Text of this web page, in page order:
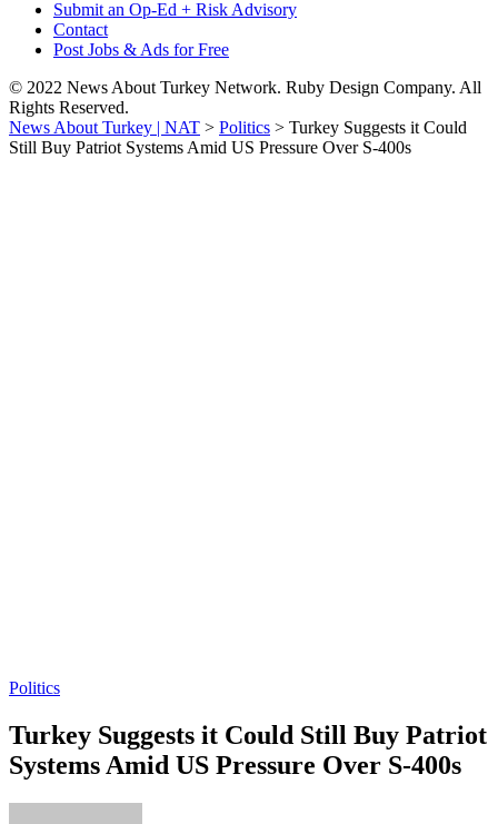
Submit an Op-Ed + Risk Advisory
Contact
Post Jobs & Ads for Free
© 2022 News About Turkey Network. Ruby Design Company. All
Rights Reserved.
News About Turkey | NAT > Politics > Turkey Suggests it Could
Still Buy Patriot Systems Amid US Pressure Over S-400s
Politics
Turkey Suggests it Could Still Buy Patriot
Systems Amid US Pressure Over S-400s